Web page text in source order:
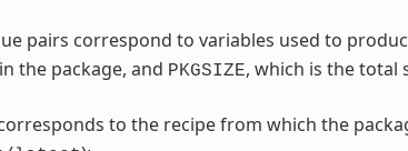
pairs correspond to variables used to
the package, and PKGSIZE, which is the total
to the recipe from which the